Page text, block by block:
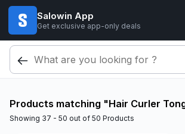
Salowin App
Get exclusive app-only deals
Products matching "Hair Curler
Showing 37 - 50 out of 50 Products